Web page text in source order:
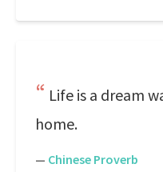
Life is a dream
home.
— Chinese Proverb